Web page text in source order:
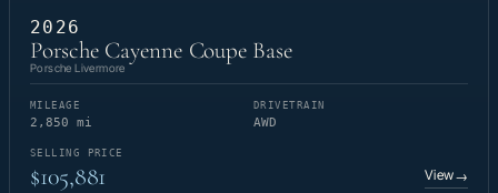
2026
Porsche Cayenne Coupe Base
Porsche Livermore
MILEAGE
2,850 mi
DRIVETRAIN
AWD
SELLING PRICE
$105,881 View→